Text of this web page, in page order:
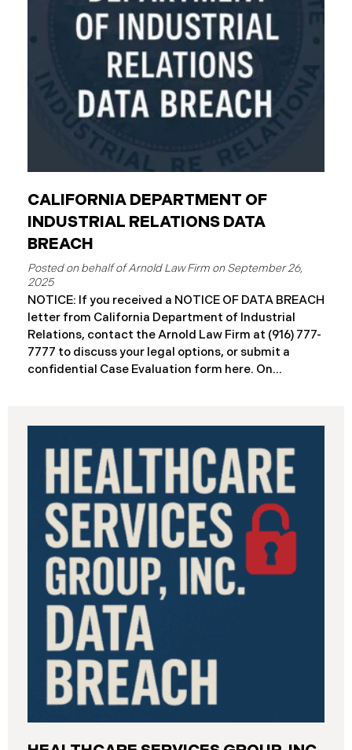
letters to those affected and is offering
complimentary
CALIFORNIA DEPARTMENT OF
INDUSTRIAL RELATIONS DATA
BREACH
September 26,
2025
NOTICE: If you received a NOTICE OF DATA BREACH
letter from California Department of Industrial
Relations, contact the Arnold Law Firm at (916) 777-
7777 to discuss your legal options, or submit a
confidential Case Evaluation form here. ​​​​​​​​On
August 26 through September 2, 2025, involved
unauthorized access to DIR’s public works
contractor registration system (the “Data Breach”).
During this time, sensitive personal data of
contractors and others who used the system may
have been viewed or downloaded by an
unauthorized third party. Recently, DIR has begun
sending data breach notification letters to those
affected.